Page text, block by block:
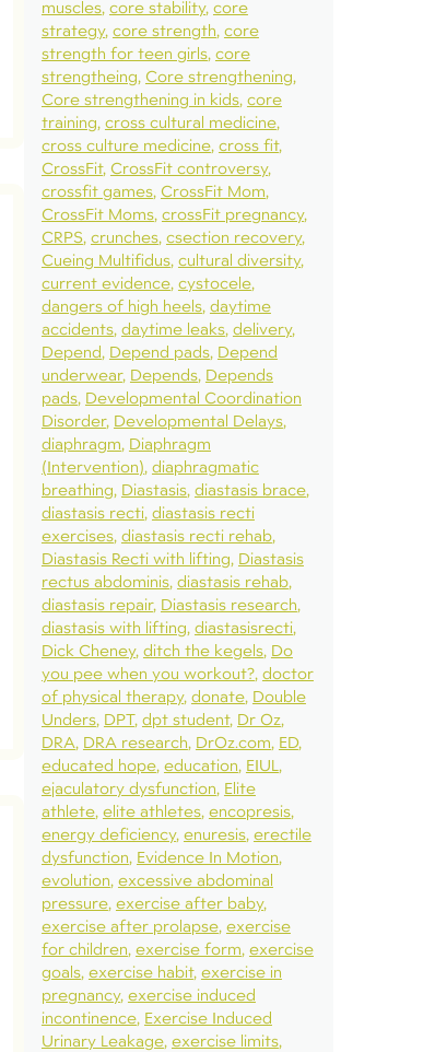
muscles core stability core
strategy core strength core
strength for teen girls core
strengtheing Core strengthening
Core strengthening in kids core
training cross cultural medicine
cross culture medicine cross fit
CrossFit CrossFit controversy
crossfit games CrossFit Mom
CrossFit Moms crossFit pregnancy
CRPS crunches csection recovery
Cueing Multifidus cultural diversity
current evidence cystocele
dangers of high heels daytime
accidents daytime leaks delivery
Depend Depend pads Depend
underwear Depends Depends
pads Developmental Coordination
Disorder Developmental Delays
diaphragm Diaphragm
(Intervention) diaphragmatic
breathing Diastasis diastasis brace
diastasis recti diastasis recti
exercises diastasis recti rehab
Diastasis Recti with lifting Diastasis
rectus abdominis diastasis rehab
diastasis repair Diastasis research
diastasis with lifting diastasisrecti
Dick Cheney ditch the kegels Do
you pee when you workout? doctor
of physical therapy donate Double
Unders DPT dpt student Dr Oz
DRA DRA research DrOz.com ED
educated hope education EIUL
ejaculatory dysfunction Elite
athlete elite athletes encopresis
energy deficiency enuresis erectile
dysfunction Evidence In Motion
evolution excessive abdominal
pressure exercise after baby
exercise after prolapse exercise
for children exercise form exercise
goals exercise habit exercise in
pregnancy exercise induced
incontinence Exercise Induced
Urinary Leakage exercise limits